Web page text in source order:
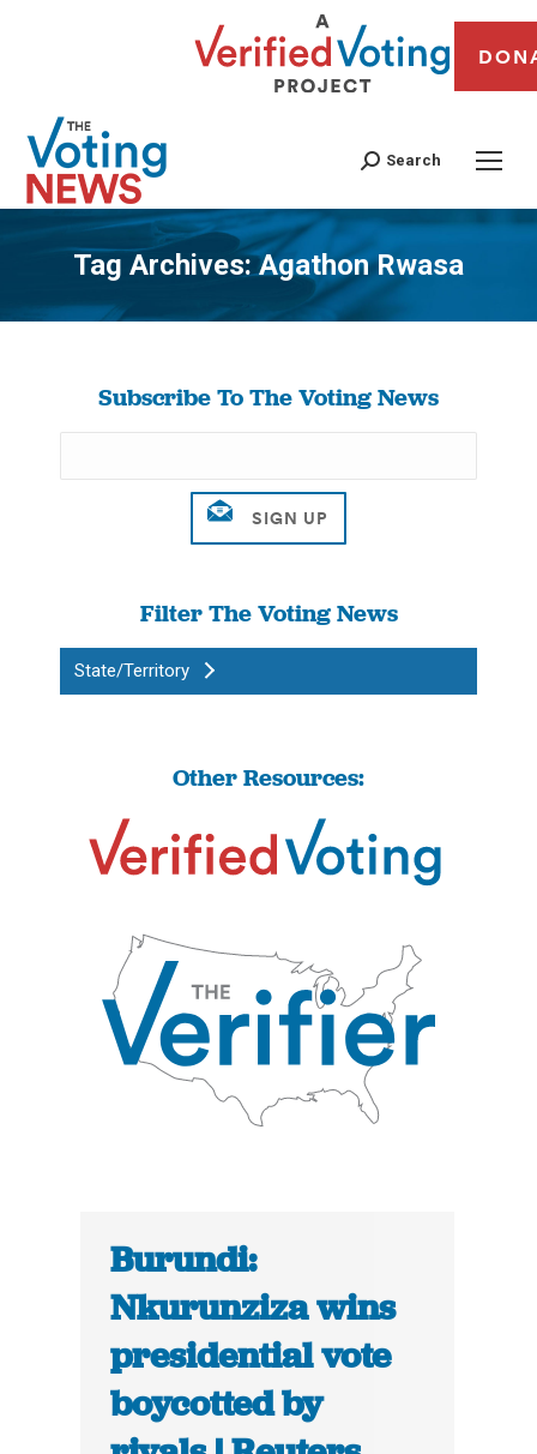
Search
Tag Archives:Agathon Rwasa
You are here:
Subscribe To The Voting News
Filter The Voting News
State/Territory
Other Resources:
Burundi:
Nkurunziza wins
presidential vote
boycotted by